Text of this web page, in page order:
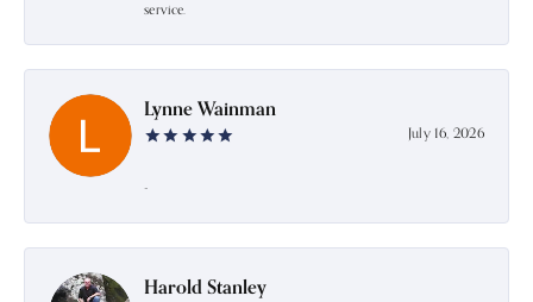
service.
Lynne Wainman
July 16, 2026
-
Harold Stanley